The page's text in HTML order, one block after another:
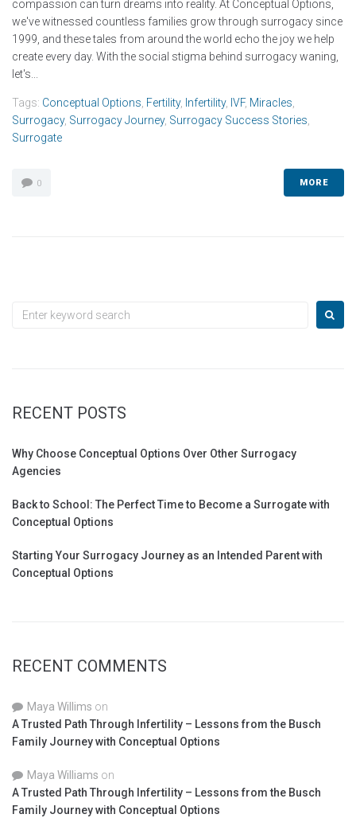
compassion can turn dreams into reality. At Conceptual Options,
we've witnessed countless families grow through surrogacy since
1999, and these tales from around the world echo the joy we help
create every day. With the social stigma behind surrogacy waning,
let's...
Tags: Conceptual Options Fertility, Infertility, IVF, Miracles
Surrogacy, Surrogacy Journey, Surrogacy Success Stories
Surrogate
0 MORE
RECENT POSTS
Why Choose Conceptual Options Over Other Surrogacy
Agencies
Back to School: The Perfect Time to Become a Surrogate with
Conceptual Options
Starting Your Surrogacy Journey as an Intended Parent with
Conceptual Options
RECENT COMMENTS
Maya Willims on
A Trusted Path Through Infertility – Lessons from the Busch
Family Journey with Conceptual Options
Maya Williams on
A Trusted Path Through Infertility – Lessons from the Busch
Family Journey with Conceptual Options